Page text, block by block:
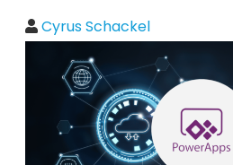
Cyrus Schackel